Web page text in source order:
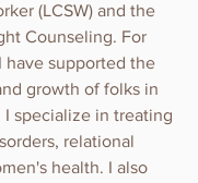
(LCSW) and the
Counseling. For
have supported the
growth of folks in
I specialize in treating
relational
health. I also